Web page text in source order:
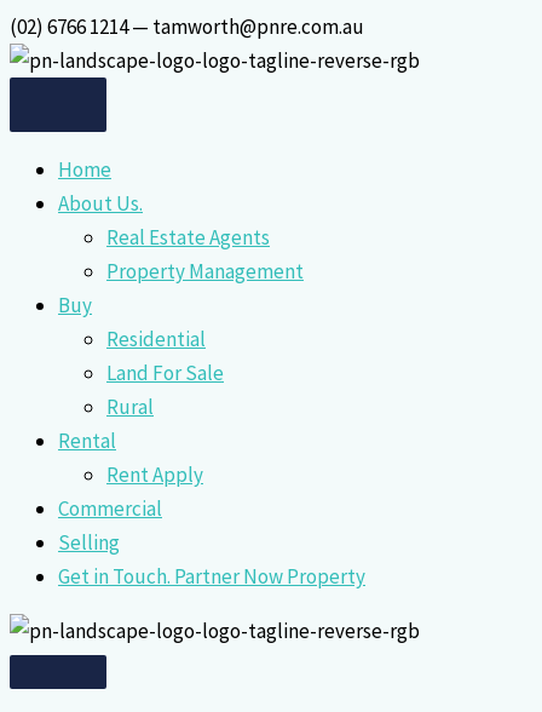
Skip
to
(02) 6766 1214 — tamworth@pnre.com.au
Home
About Us.
Real Estate Agents
Property Management
Buy
Residential
Land For Sale
Rural
Rental
Rent Apply
Commercial
Selling
Get in Touch. Partner Now Property